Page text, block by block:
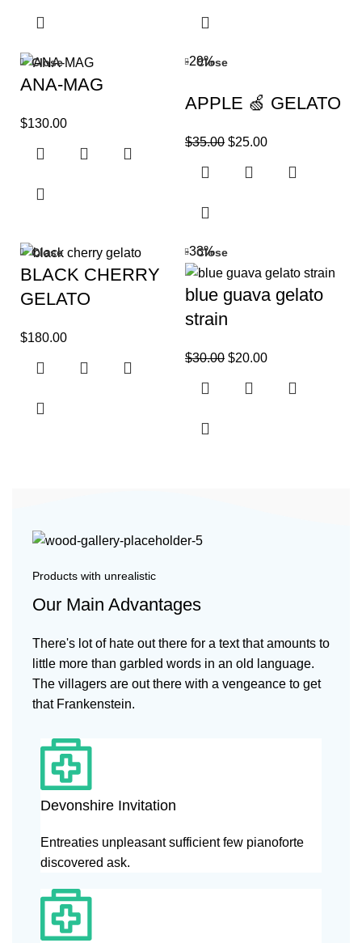
ANA-MAG
$130.00
Close -29%
APPLE 🍏 GELATO
$35.00 $25.00
Close
BLACK CHERRY
GELATO
$180.00
Close -33%
blue guava gelato
strain
$30.00 $20.00
Close
Products with unrealistic
Our Main Advantages
There's lot of hate out there for a text that amounts to
little more than garbled words in an old language.
The villagers are out there with a vengeance to get
that Frankenstein.
Devonshire Invitation
Entreaties unpleasant sufficient few pianoforte
discovered ask.